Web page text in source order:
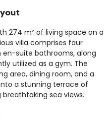
274 m² of living space on a
villa comprises four
en-suite bathrooms, along
utilized as a gym. The
area, dining room, and a
a stunning terrace of
sea views.